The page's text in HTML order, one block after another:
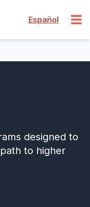
Español
designed to
to higher